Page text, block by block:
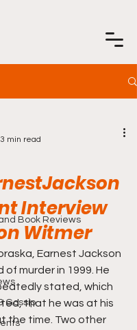
Book Reviews
Gossip
Interview
Witmer
3 min read
Earnest Jackson
murder in 1999. He
stated, which
that he was at his
the time. Two other